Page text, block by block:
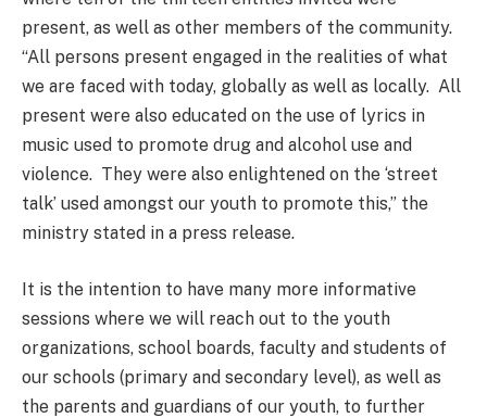
present, as well as other members of the community.
“All persons present engaged in the realities of what
we are faced with today, globally as well as locally. All
present were also educated on the use of lyrics in
music used to promote drug and alcohol use and
violence. They were also enlightened on the ‘street
talk’ used amongst our youth to promote this,” the
ministry stated in a press release.
It is the intention to have many more informative
sessions where we will reach out to the youth
organizations, school boards, faculty and students of
our schools (primary and secondary level), as well as
the parents and guardians of our youth, to further